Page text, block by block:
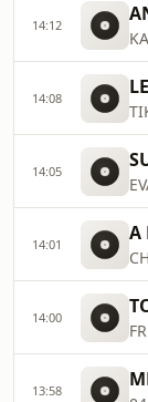
14:12
14:08
14:05
14:01 A
14:00
13:58